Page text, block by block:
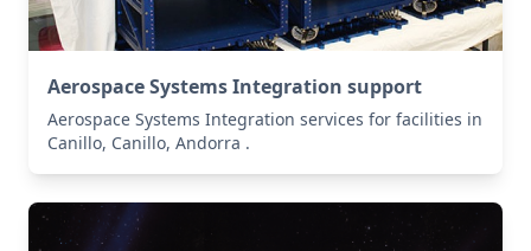
Aerospace Systems Integration support
Aerospace Systems Integration services for facilities in
Canillo, Canillo, Andorra .